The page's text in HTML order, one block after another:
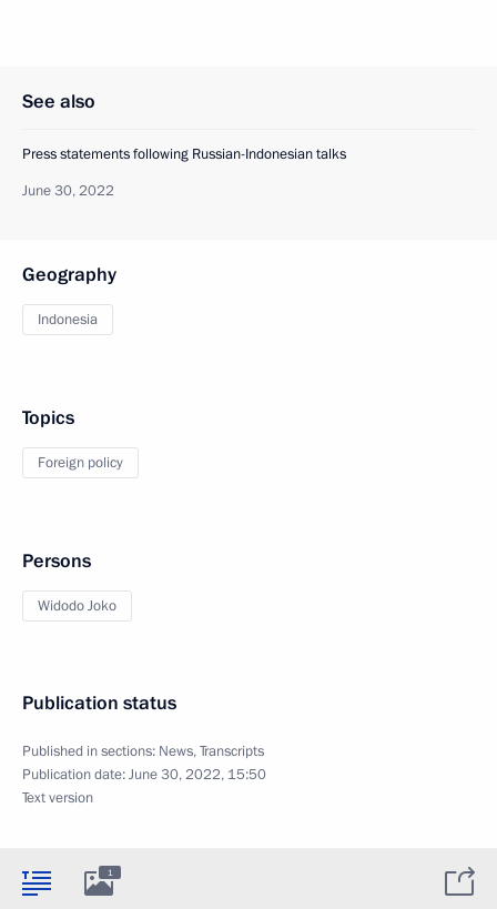
See also
Press statements following Russian-Indonesian talks
June 30, 2022
Geography
Indonesia
Topics
Foreign policy
Persons
Widodo Joko
Publication status
Published in sections: News,Transcripts
Publication date:June 30, 2022, 15:50
Text version
1